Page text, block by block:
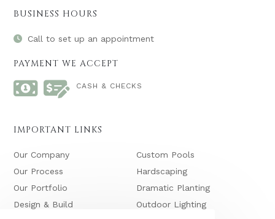
BUSINESS HOURS
Call to set up an appointment
PAYMENT WE ACCEPT
CASH & CHECKS
IMPORTANT LINKS
Our Company
Our Process
Our Portfolio
Design & Build
Custom Pools
Hardscaping
Dramatic Planting
Outdoor Lighting